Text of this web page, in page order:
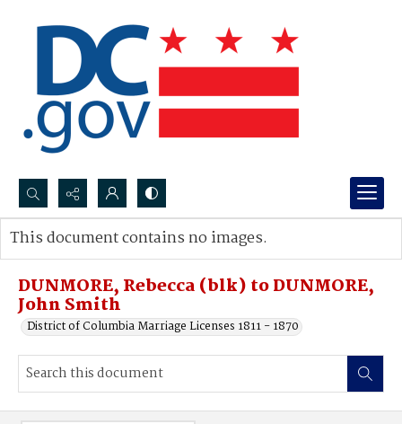
Search...
Advanced search
DUNMORE, Rebecca (blk) to DUNMORE,
John Smith
District of Columbia Marriage Licenses 1811 - 1870
This document contains no images.